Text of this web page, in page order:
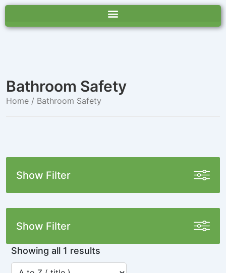
Bathroom Safety
Home / Bathroom Safety
Showing all 1 results
Show Filter
Show Filter